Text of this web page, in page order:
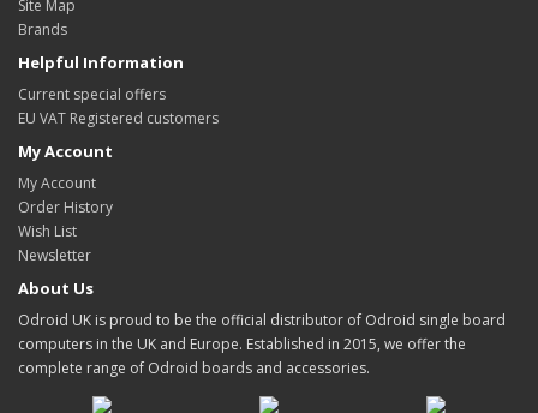
Site Map
Brands
Helpful Information
Current special offers
EU VAT Registered customers
My Account
My Account
Order History
Wish List
Newsletter
About Us
Odroid UK is proud to be the official distributor of Odroid single board
computers in the UK and Europe. Established in 2015, we offer the
complete range of Odroid boards and accessories.